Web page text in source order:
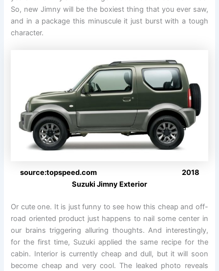
So, new Jimny will be the boxiest thing that you ever saw,
and in a package this minuscule it just burst with a tough
character.
source:topspeed.com 2018
Suzuki Jimny Exterior
Or cute one. It is just funny to see how this cheap and off-
road oriented product just happens to nail some center in
our brains triggering alluring thoughts. And interestingly,
for the first time, Suzuki applied the same recipe for the
cabin. Interior is currently cheap and dull, but it will soon
become cheap and very cool. The leaked photo reveals